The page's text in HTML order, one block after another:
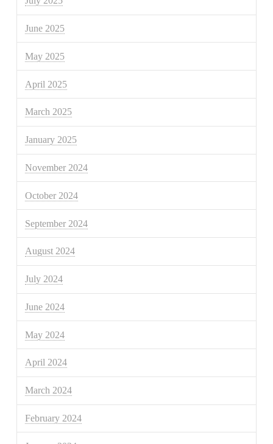
June 2025
May 2025
April 2025
March 2025
January 2025
November 2024
October 2024
September 2024
August 2024
July 2024
June 2024
May 2024
April 2024
March 2024
February 2024